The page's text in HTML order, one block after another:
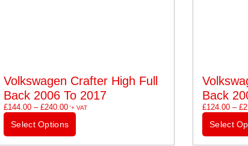
Volkswagen Crafter High Full
Back 2006 To 2017
£144.00 – £240.00 '+ VAT
Select Options
Back
£124.00 – £
Select